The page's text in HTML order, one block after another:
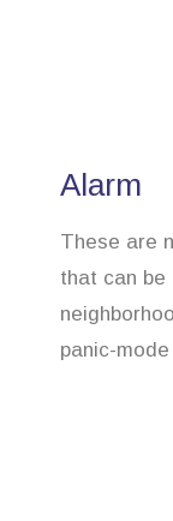
Alarm
These are
that can be
panic-